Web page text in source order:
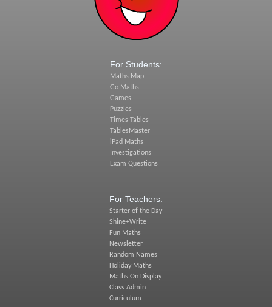
For Students:
Maths Map
Go Maths
Games
Puzzles
Times Tables
TablesMaster
iPad Maths
Investigations
Exam Questions
For Teachers:
Starter of the Day
Shine+Write
Fun Maths
Newsletter
Random Names
Holiday Maths
Maths On Display
Class Admin
Curriculum